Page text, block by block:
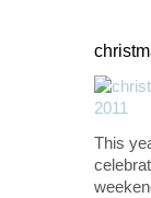
This